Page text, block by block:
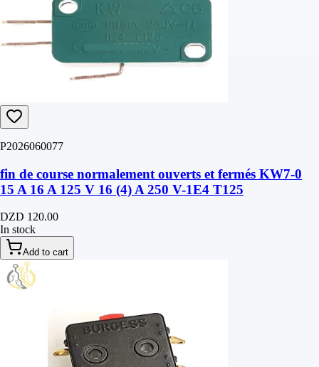
P2026060077
fin de course normalement ouverts et fermés KW7-0
15 A 16 A 125 V 16 (4) A 250 V-1E4 T125
DZD 120.00
In stock
Add to cart